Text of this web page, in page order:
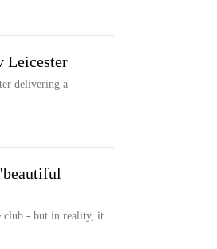
Leicester
delivering a
club - but in reality, it